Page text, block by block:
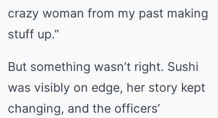
crazy woman from my past making
stuff up.”
But something wasn’t right. Sushi
was visibly on edge, her story kept
changing, and the officers’